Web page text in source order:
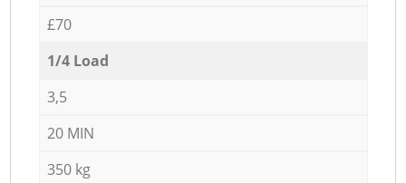
£70
1/4 Load
3,5
20 MIN
350 kg